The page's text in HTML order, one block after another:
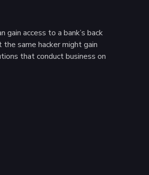
access to a bank’s back
same hacker might gain
that conduct business on